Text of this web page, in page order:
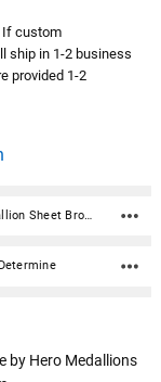
If custom
ship in 1-2 business
provided 1-2
This beautiful EMT Hero Medallion Sheet Bronze With Walnut Trim Snap-Top Cremation Urn is fabricated in .016 sheet bronze and trimmed in solid walnut. Each urn features a snap-top locking lid, eliminating the need for soldering to obtain permanent closure. Once the lid is snapped into place, it is sealed permanently. The medallion is expertly crafted in premium, durable materials and is a symbol of valor and dedication. Featuring intricate designs that reflect the bravery of service, it showcases an engraved emblem with the insignia in a polished finish, highlighted by subtle accents for an elegant touch. Medallion: Metal with enamel coating. Made by Hero Medallions Material: .016 sheet bronze with walnut trim Capacity: 200 cubic inches Dimensions: 7"W x 7"D x 8"H Opens with a snap-top locking lid, eliminating the need for soldering to obtain permanent closure. Once the lid is snapped into place, it is sealed permanently. Ashes need to be in a plastic bag before being placed inside of the urn
by Hero Medallions